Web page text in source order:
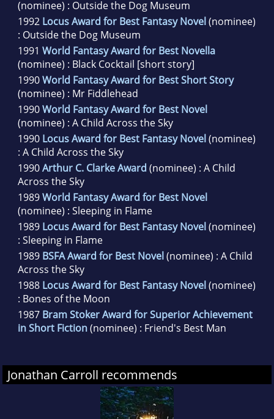
(nominee) : Outside the Dog Museum
1992 Locus Award for Best Fantasy Novel (nominee)
: Outside the Dog Museum
1991 World Fantasy Award for Best Novella
(nominee) : Black Cocktail [short story]
1990World Fantasy Award for Best Short Story
(nominee) : Mr Fiddlehead
1990World Fantasy Award for Best Novel
(nominee) : A Child Across the Sky
1990 Locus Award for Best Fantasy Novel (nominee)
: A Child Across the Sky
1990Arthur C. Clarke Award (nominee) : A Child
Across the Sky
1989World Fantasy Award for Best Novel
(nominee) : Sleeping in Flame
1989 Locus Award for Best Fantasy Novel (nominee)
: Sleeping in Flame
1989 BSFA Award for Best Novel (nominee) : A Child
Across the Sky
1988 Locus Award for Best Fantasy Novel (nominee)
: Bones of the Moon
1987 Bram Stoker Award for Superior Achievement
in Short Fiction(nominee) : Friend's Best Man
Jonathan Carroll recommends